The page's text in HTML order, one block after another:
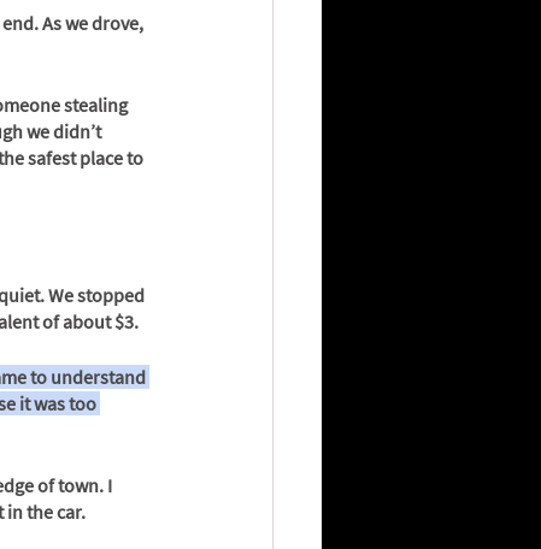
As we drove,
stealing
we didn’t
safest place to
We stopped
of about $3.
to understand
it was too
of town. I
in the car.